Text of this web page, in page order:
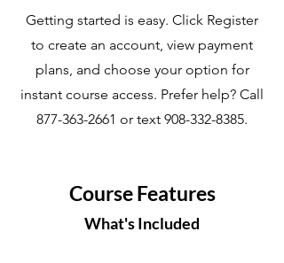
Getting started is easy. Click Register
to create an account, view payment
plans, and choose your option for
instant course access. Prefer help? Call
877-363-2661 or text 908-332-8385.
Course Features
What's Included